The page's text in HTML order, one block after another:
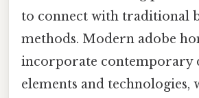
to connect with traditional
methods. Modern adobe
incorporate contemporary
elements and technologies,